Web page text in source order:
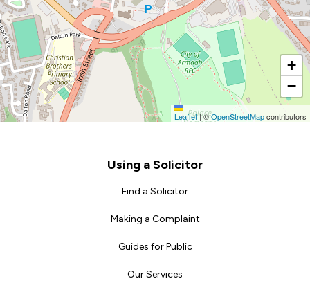
+
−
Leaflet|©OpenStreetMapcontributors
Using a Solicitor
Find a Solicitor
Making a Complaint
Guides for Public
Our Services